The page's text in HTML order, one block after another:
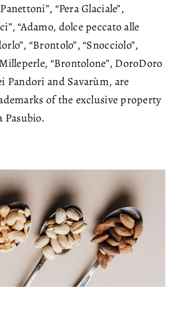
“Pera Glaciale”,
“Adamo, dolce peccato alle
“Brontolo”, “Snocciolo”,
“Brontolone”, DoroDoro
Pandori and Savarùm, are
of the exclusive property
Pasubio.